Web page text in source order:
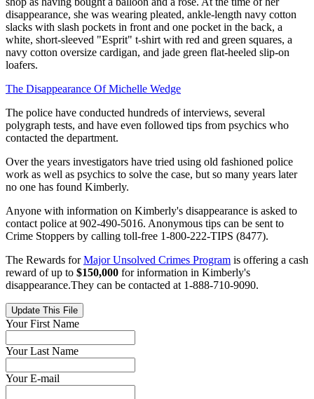
disappearance, she was wearing pleated, ankle-length navy cotton
slacks with slash pockets in front and one pocket in the back, a
white, short-sleeved "Esprit" t-shirt with red and green squares, a
navy cotton oversize cardigan, and jade green flat-heeled slip-on
loafers.
The Disappearance Of Michelle Wedge
The police have conducted hundreds of interviews, several
polygraph tests, and have even followed tips from psychics who
contacted the department.
Over the years investigators have tried using old fashioned police
work as well as psychics to solve the case, but so many years later
no one has found Kimberly.
Anyone with information on Kimberly's disappearance is asked to
contact police at 902-490-5016. Anonymous tips can be sent to
Crime Stoppers by calling toll-free 1-800-222-TIPS (8477).
The Rewards forMajor Unsolved Crimes Program is offering a cash
reward of up to $150,000 for information in Kimberly's
disappearance.They can be contacted at 1-888-710-9090.
Update This File
Your First Name
Your Last Name
Your E-mail